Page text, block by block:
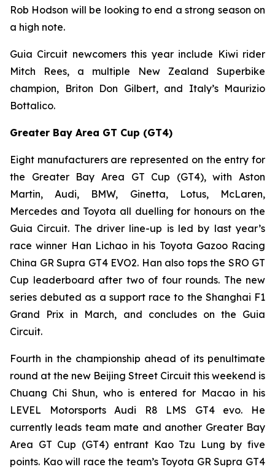
Rob Hodson will be looking to end a strong season on
a high note.
Guia Circuit newcomers this year include Kiwi rider
Mitch Rees, a multiple New Zealand Superbike
champion, Briton Don Gilbert, and Italy’s Maurizio
Bottalico.
Greater Bay Area GT Cup (GT4)
Eight manufacturers are represented on the entry for
the Greater Bay Area GT Cup (GT4), with Aston
Martin, Audi, BMW, Ginetta, Lotus, McLaren,
Mercedes and Toyota all duelling for honours on the
Guia Circuit. The driver line-up is led by last year’s
race winner Han Lichao in his Toyota Gazoo Racing
China GR Supra GT4 EVO2. Han also tops the SRO GT
Cup leaderboard after two of four rounds. The new
series debuted as a support race to the Shanghai F1
Grand Prix in March, and concludes on the Guia
Circuit.
Fourth in the championship ahead of its penultimate
round at the new Beijing Street Circuit this weekend is
Chuang Chi Shun, who is entered for Macao in his
LEVEL Motorsports Audi R8 LMS GT4 evo. He
currently leads team mate and another Greater Bay
Area GT Cup (GT4) entrant Kao Tzu Lung by five
points. Kao will race the team’s Toyota GR Supra GT4